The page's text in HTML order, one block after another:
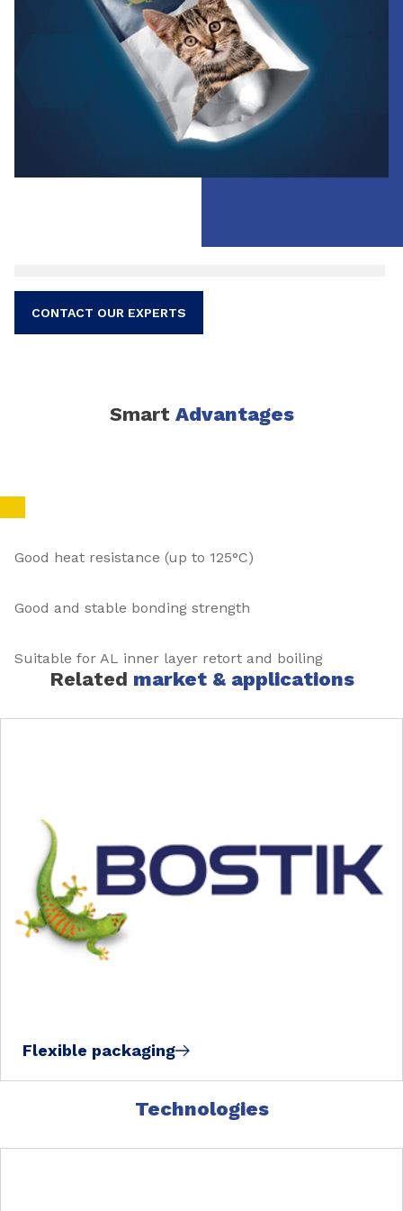
CONTACT OUR EXPERTS
verified through performance tests prior to the
production.
Smart Advantages
Good heat resistance (up to 125°C)
Good and stable bonding strength
Suitable for AL inner layer retort and boiling
Related market & applications
Flexible packaging
Technologies